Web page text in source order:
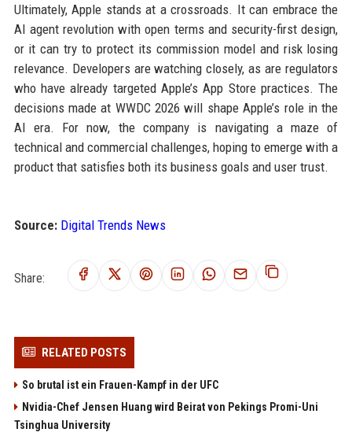
Ultimately, Apple stands at a crossroads. It can embrace the
AI agent revolution with open terms and security-first design,
or it can try to protect its commission model and risk losing
relevance. Developers are watching closely, as are regulators
who have already targeted Apple’s App Store practices. The
decisions made at WWDC 2026 will shape Apple’s role in the
AI era. For now, the company is navigating a maze of
technical and commercial challenges, hoping to emerge with a
product that satisfies both its business goals and user trust.
Source: Digital Trends News
Share:
RELATED POSTS
So brutal ist ein Frauen-Kampf in der UFC
Nvidia-Chef Jensen Huang wird Beirat von Pekings Promi-Uni
Tsinghua University